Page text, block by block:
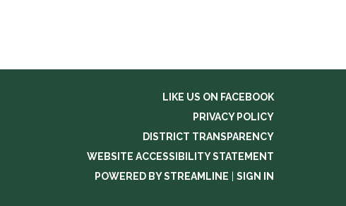
LIKE US ON FACEBOOK
PRIVACY POLICY
DISTRICT TRANSPARENCY
WEBSITE ACCESSIBILITY STATEMENT
POWERED BY STREAMLINE
SIGN IN